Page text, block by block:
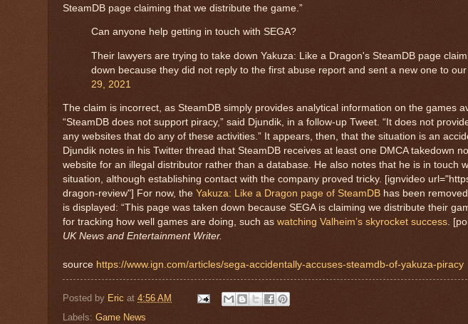
SteamDB page claiming that we distribute the game.”
Can anyone help getting in touch with SEGA?
Their lawyers are trying to take down Yakuza: Like a Dragon's SteamDB page
down because they did not reply to the first abuse report and sent a new one to
29, 2021
The claim is incorrect, as SteamDB simply provides analytical information on the games
“SteamDB does not support piracy,” said Djundik, in a follow-up Tweet. “It does not
any websites that do any of these activities.” It appears, then, that the situation is an
Djundik notes in his Twitter thread that SteamDB receives at least one DMCA takedown
website for an illegal distributor rather than a database. He also notes that he is in touch
situation, although establishing contact with the company proved tricky. [ignvideo
dragon-review"] For now, the Yakuza: Like a Dragon page of SteamDB has been
is displayed: “This page was taken down because SEGA is claiming we distribute their
for tracking how well games are doing, such as watching Valheim’s skyrocket success.
UK News and Entertainment Writer.
source https://www.ign.com/articles/sega-accidentally-accuses-steamdb-of-yakuza-piracy
Posted by Eric at 4:56 AM
Labels: Game News